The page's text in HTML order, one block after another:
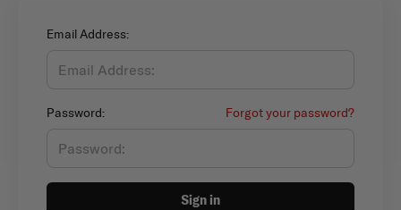
Email Address:
Password: Forgot your password?
Sign in